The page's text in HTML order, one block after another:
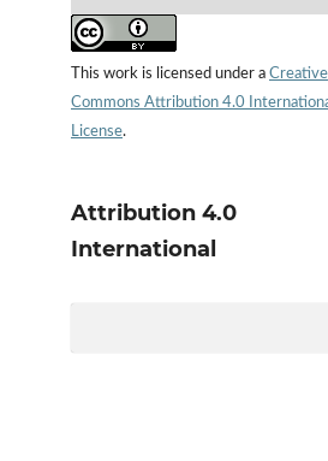
This work is licensed under a Creative
Commons Attribution 4.0
License.
Attribution 4.0
International